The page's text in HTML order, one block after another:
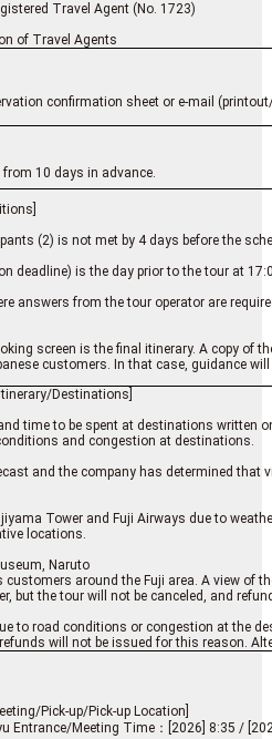
Travel Agent (No. 1723)
of Travel Agents
confirmation sheet or e-mail
10 days in advance.
(2) is not met by 4 days before the
deadline) is the day prior to the tour at
answers from the tour operator are
screen is the final itinerary. A copy of
customers. In that case, guidance
Destinations]
time to be spent at destinations written
and congestion at destinations.
and the company has determined that
Tower and Fuji Airways due to
locations.
Naruto
around the Fuji area. A view of
but the tour will not be canceled, and
to road conditions or congestion at the
will not be issued for this reason.
Pick-up/Pick-up Location]
Entrance/Meeting Time：[2026] 8:35 /